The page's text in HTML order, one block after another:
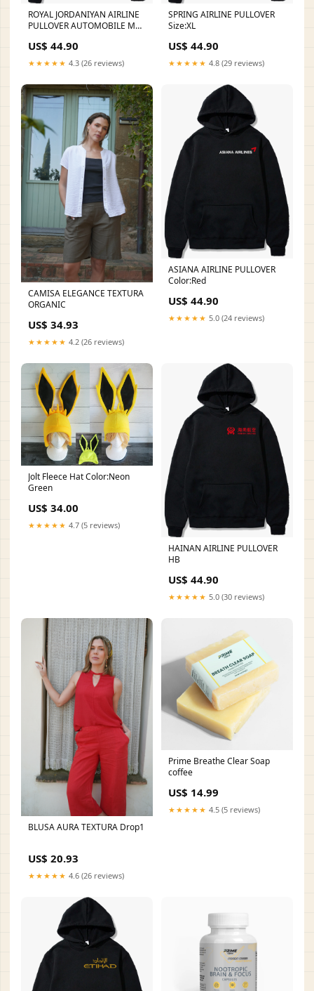
ROYAL JORDANIYAN AIRLINE
PULLOVER AUTOMOBILE MA1
US$ 44.90
★★★★★ 4.3 (26 reviews)
SPRING AIRLINE PULLOVER
Size:XL
US$ 44.90
★★★★★ 4.8 (29 reviews)
CAMISA ELEGANCE TEXTURA
ORGANIC
US$ 34.93
★★★★★ 4.2 (26 reviews)
ASIANA AIRLINE PULLOVER
Color:Red
US$ 44.90
★★★★★ 5.0 (24 reviews)
Jolt Fleece Hat Color:Neon
Green
US$ 34.00
★★★★★ 4.7 (5 reviews)
HAINAN AIRLINE PULLOVER
HB
US$ 44.90
★★★★★ 5.0 (30 reviews)
BLUSA AURA TEXTURA Drop1
US$ 20.93
★★★★★ 4.6 (26 reviews)
Prime Breathe Clear Soap
coffee
US$ 14.99
★★★★★ 4.5 (5 reviews)